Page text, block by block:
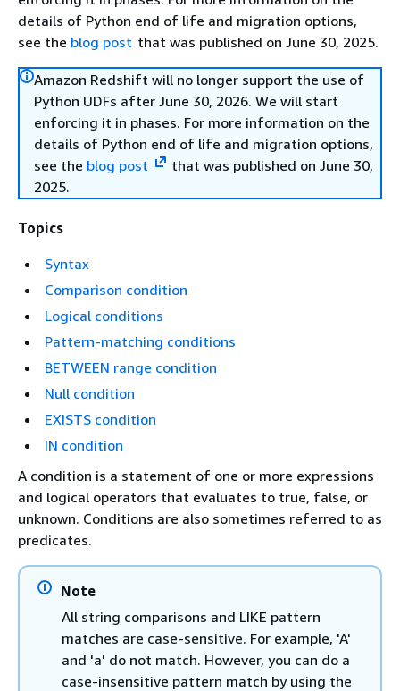
details of Python end of life and migration options,
see the blog post that was published on June 30, 2025.
Amazon Redshift will no longer support the use of
Python UDFs after June 30, 2026. We will start
enforcing it in phases. For more information on the
details of Python end of life and migration options,
see the blog post
that was published on June 30,
2025.
Topics
Syntax
Comparison condition
Logical conditions
Pattern-matching conditions
BETWEEN range condition
Null condition
EXISTS condition
IN condition
A condition is a statement of one or more expressions
and logical operators that evaluates to true, false, or
unknown. Conditions are also sometimes referred to as
predicates.
Note
All string comparisons and LIKE pattern
matches are case-sensitive. For example, 'A'
and 'a' do not match. However, you can do a
case-insensitive pattern match by using the